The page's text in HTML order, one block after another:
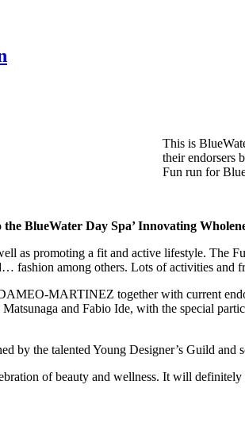
This is
their endorsers
Fun run for
BlueWater Day Spa’ Innovating
as promoting a fit and active lifestyle. The
among others. Lots of activities and
MARTINEZ together with current
and Fabio Ide, with the special
by the talented Young Designer’s Guild and
of beauty and wellness. It will